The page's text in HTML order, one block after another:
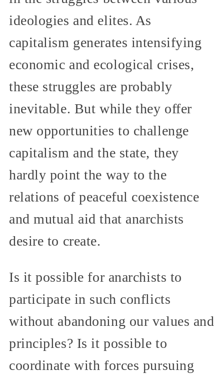
ideologies and elites. As
capitalism generates intensifying
economic and ecological crises,
these struggles are probably
inevitable. But while they offer
new opportunities to challenge
capitalism and the state, they
hardly point the way to the
relations of peaceful coexistence
and mutual aid that anarchists
desire to create.
Is it possible for anarchists to
participate in such conflicts
without abandoning our values and
principles? Is it possible to
coordinate with forces pursuing